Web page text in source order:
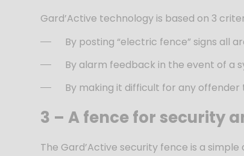
Gard’Active technology is based on 3
By posting “electric fence” signs all
By alarm feedback in the event of a
By making it difficult for any
3 –A fence for security
The Gard’Active security fence is a